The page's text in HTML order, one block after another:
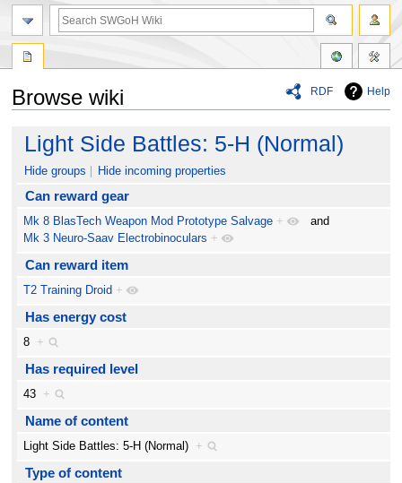
RDF Help
Browse wiki
Jump
navigation
Jump
search
Light Side Battles: 5-H (Normal)
Hide groups Hide incoming properties
Can reward gear
Mk 8 BlasTech Weapon Mod Prototype Salvage +
and
Mk 3 Neuro-Saav Electrobinoculars +
Can reward item
T2 Training Droid +
Has energy cost
8 +
Has required level
43 +
Name of content
Light Side Battles: 5-H (Normal) +
Type of content